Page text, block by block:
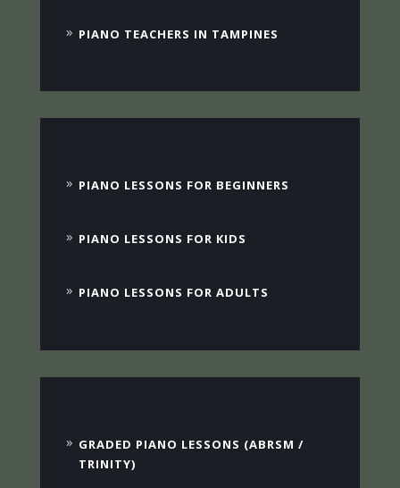
PIANO TEACHERS IN TAMPINES
PIANO LESSONS FOR BEGINNERS
PIANO LESSONS FOR KIDS
PIANO LESSONS FOR ADULTS
GRADED PIANO LESSONS (ABRSM /
TRINITY)